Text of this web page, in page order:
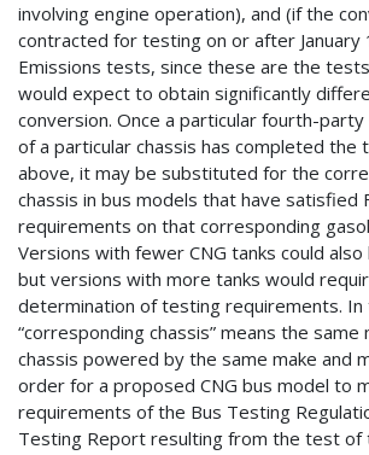
involving engine operation), and (if the
contracted for testing on or after January
Emissions tests, since these are the
would expect to obtain significantly
conversion. Once a particular fourth-party
of a particular chassis has completed the
above, it may be substituted for the
chassis in bus models that have satisfied
requirements on that corresponding
Versions with fewer CNG tanks could
but versions with more tanks would
determination of testing requirements. In
“corresponding chassis” means the same
chassis powered by the same make and
order for a proposed CNG bus model to
requirements of the Bus Testing
Testing Report resulting from the test of